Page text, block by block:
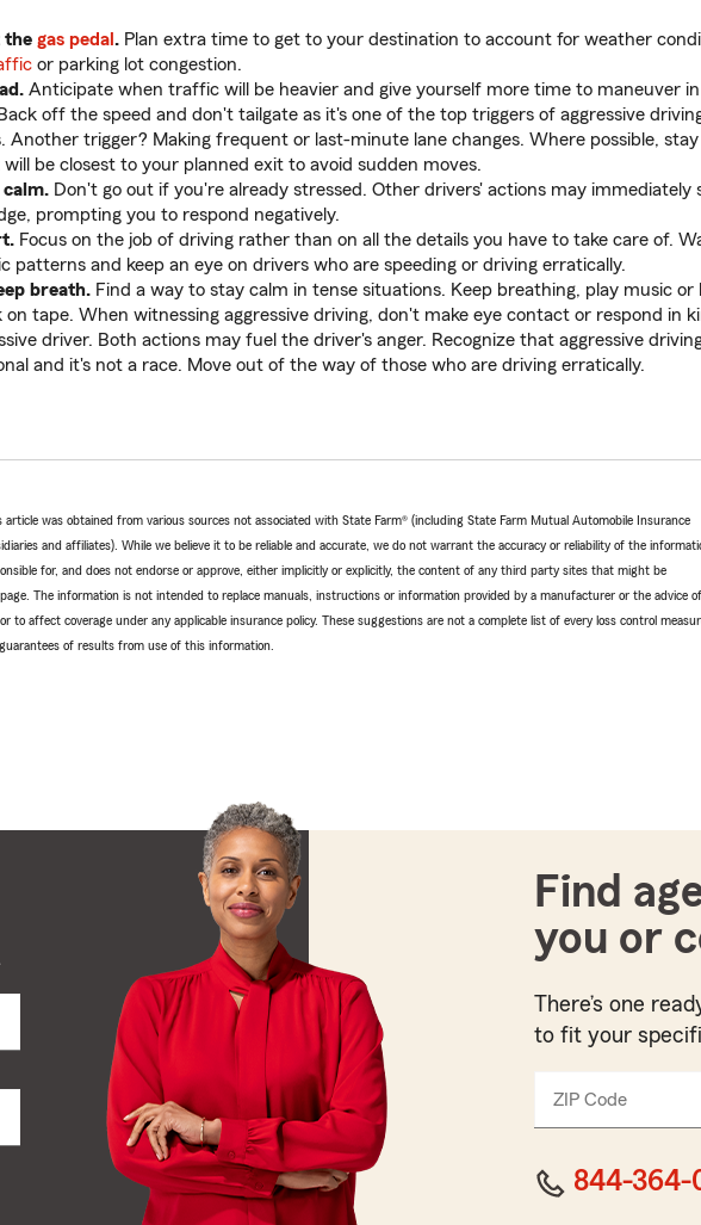
the gas pedal . Plan extra time to get to your destination to account for weather
or parking lot congestion.
Anticipate when traffic will be heavier and give yourself more time to maneuver in
off the speed and don't tailgate as it's one of the top triggers of aggressive
Another trigger? Making frequent or last-minute lane changes. Where possible,
will be closest to your planned exit to avoid sudden moves.
Don't go out if you're already stressed. Other drivers' actions may immediately
prompting you to respond negatively.
Focus on the job of driving rather than on all the details you have to take care of.
patterns and keep an eye on drivers who are speeding or driving erratically.
breath. Find a way to stay calm in tense situations. Keep breathing, play music or
on tape. When witnessing aggressive driving, don't make eye contact or respond in
driver. Both actions may fuel the driver's anger. Recognize that aggressive
and it's not a race. Move out of the way of those who are driving erratically.
was obtained from various sources not associated with State Farm® (including State Farm Mutual Automobile Insurance
and affiliates). While we believe it to be reliable and accurate, we do not warrant the accuracy or reliability of the
for, and does not endorse or approve, either implicitly or explicitly, the content of any third party sites that might be
The information is not intended to replace manuals, instructions or information provided by a manufacturer or the advice
to affect coverage under any applicable insurance policy. These suggestions are not a complete list of every loss control
of results from use of this information.
Find
you or
There’s one
to fit your
ZIP Code
code
844-364-